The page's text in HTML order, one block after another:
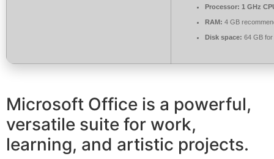
Processor: 1 GHz
RAM: 4 GB
Disk space: 64 GB
Microsoft Office is a powerful,
versatile suite for work,
learning, and artistic projects.